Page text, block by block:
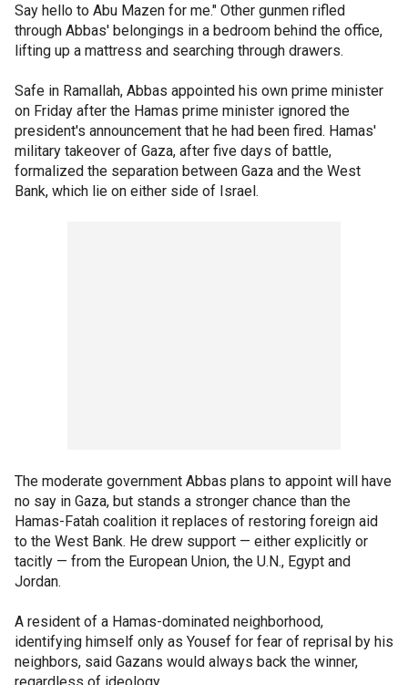
Say hello to Abu Mazen for me." Other gunmen rifled
through Abbas' belongings in a bedroom behind the office,
lifting up a mattress and searching through drawers.
Safe in Ramallah, Abbas appointed his own prime minister
on Friday after the Hamas prime minister ignored the
president's announcement that he had been fired. Hamas'
military takeover of Gaza, after five days of battle,
formalized the separation between Gaza and the West
Bank, which lie on either side of Israel.
The moderate government Abbas plans to appoint will have
no say in Gaza, but stands a stronger chance than the
Hamas-Fatah coalition it replaces of restoring foreign aid
to the West Bank. He drew support — either explicitly or
tacitly — from the European Union, the U.N., Egypt and
Jordan.
A resident of a Hamas-dominated neighborhood,
identifying himself only as Yousef for fear of reprisal by his
neighbors, said Gazans would always back the winner,